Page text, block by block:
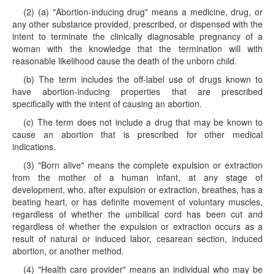
(2) (a) "Abortion-inducing drug" means a medicine, drug, or
any other substance provided, prescribed, or dispensed with the
intent to terminate the clinically diagnosable pregnancy of a
woman with the knowledge that the termination will with
reasonable likelihood cause the death of the unborn child.
(b) The term includes the off-label use of drugs known to
have abortion-inducing properties that are prescribed
specifically with the intent of causing an abortion.
(c) The term does not include a drug that may be known to
cause an abortion that is prescribed for other medical
indications.
(3) "Born alive" means the complete expulsion or extraction
from the mother of a human infant, at any stage of
development, who, after expulsion or extraction, breathes, has a
beating heart, or has definite movement of voluntary muscles,
regardless of whether the umbilical cord has been cut and
regardless of whether the expulsion or extraction occurs as a
result of natural or induced labor, cesarean section, induced
abortion, or another method.
(4) "Health care provider" means an individual who may be